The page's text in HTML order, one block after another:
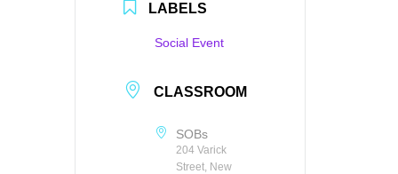
LABELS
Social Event
CLASSROOM
SOBs
204 Varick
Street, New